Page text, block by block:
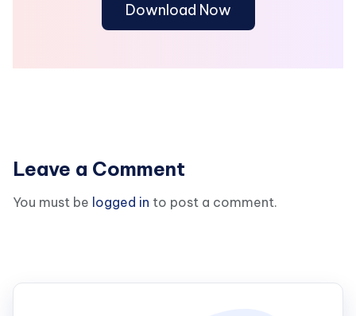
Download Now
Leave a Comment
You must be logged in to post a comment.